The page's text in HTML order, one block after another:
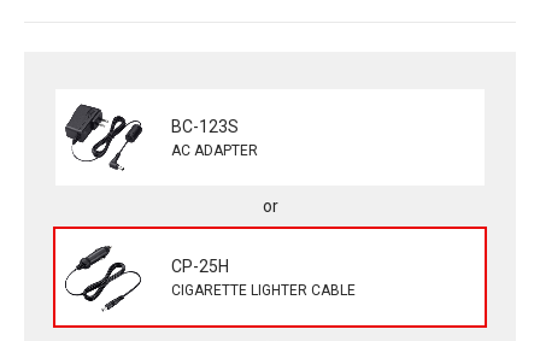
BC-123S
AC ADAPTER
CP-25H
CIGARETTE LIGHTER CABLE